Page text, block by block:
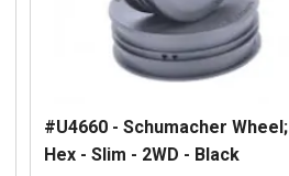
#U4660 - Schumacher Wheel;
Hex - Slim - 2WD - Black